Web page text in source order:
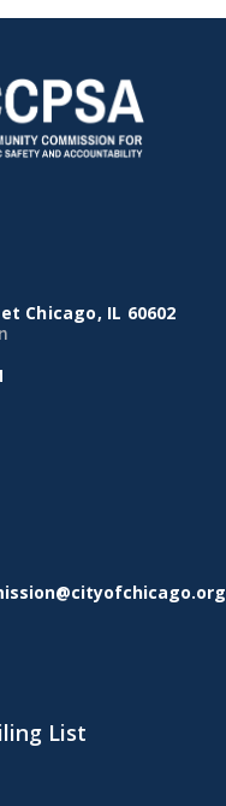
Chicago, IL 60602
List